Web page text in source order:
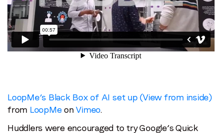
LoopMe’s Black Box of AI set up (View from inside)
from LoopMeonVimeo.
Huddlers were encouraged to try Google’s Quick